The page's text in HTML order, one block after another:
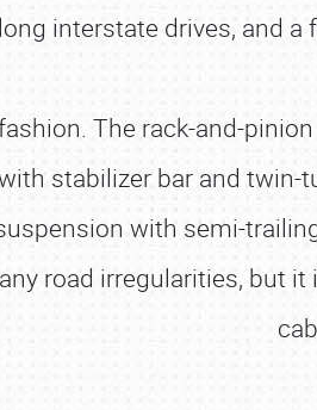
interstate drives, and a
The rack-and-
stabilizer bar and
with semi-
road irregularities, but